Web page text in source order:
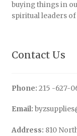
buying things in
spiritual leaders
Contact Us
Phone: 215 -627-
Email:
Address: 810